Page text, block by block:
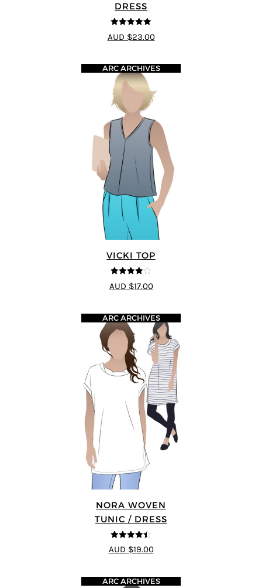
DRESS
5out of 5
AUD $23.00
VICKI TOP
4out of 5
ARC ARCHIVES
AUD $17.00
NORA WOVEN
TUNIC / DRESS
4.4out of 5
ARC ARCHIVES
AUD $19.00
ARC ARCHIVES